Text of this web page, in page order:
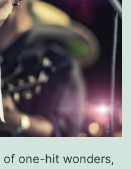
one-hit wonders,